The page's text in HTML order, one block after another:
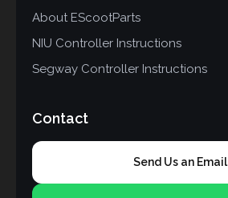
About EScootParts
NIU Controller Instructions
Segway Controller Instructions
Contact
Send Us an Email